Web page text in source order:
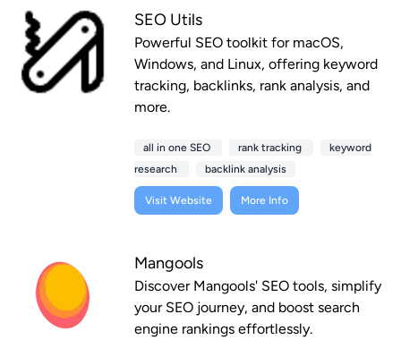
SEO Utils
Powerful SEO toolkit for macOS,
Windows, and Linux, offering keyword
tracking, backlinks, rank analysis, and
more.
all in one SEO rank tracking
keyword
research
backlink analysis
Visit Website More Info
Mangools
Discover Mangools' SEO tools, simplify
your SEO journey, and boost search
engine rankings effortlessly.